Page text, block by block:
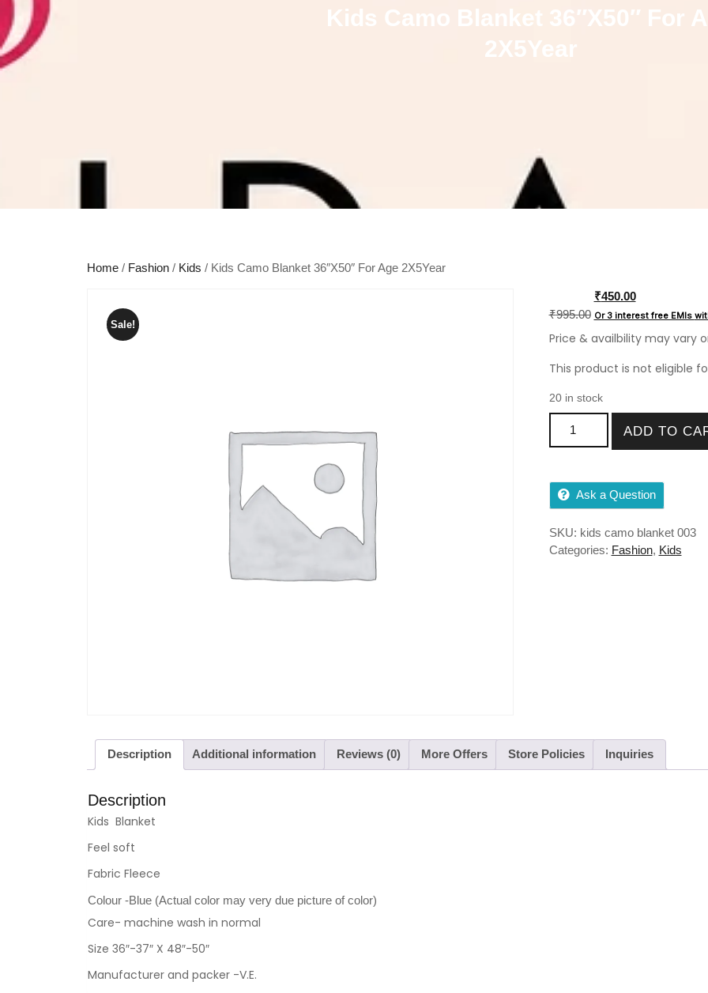
Kids Camo Blanket 36″X50″ For
2X5Year
Home/ Fashion/ Kids / Kids Camo Blanket 36″X50″ For Age 2X5Year
Sale!
₹995.00
Original
price
₹995.00.
₹450.00
Or 3 interest free EMIs
Price & availbility may vary
This product is not eligible
20 in stock
ADD TO
Ask a Question
SKU: kids camo blanket 003
Categories: Fashion, Kids
Description Additional information Reviews (0) More Offers Store Policies Inquiries
Description
Kids Blanket
Feel soft
Fabric Fleece
Colour -Blue (Actual color may very due picture of color)
Care- machine wash in normal
Size 36″-37″ X 48″-50″
Manufacturer and packer -V.E.